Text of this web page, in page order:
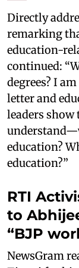
Directly
remarking
education-
continued:
degrees? I
letter and
leaders show
education?
education?”
RTI
to
“BJP
NewsGram